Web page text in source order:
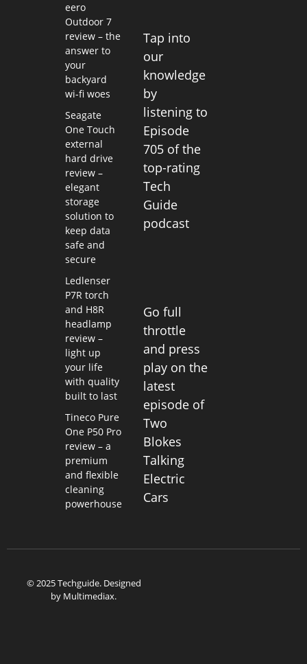
eero
Outdoor 7
review – the
answer to
your
backyard
wi-fi woes
Seagate
One Touch
external
hard drive
review –
elegant
storage
solution to
keep data
safe and
secure
Ledlenser
P7R torch
and H8R
headlamp
review –
light up
your life
with quality
built to last
Tineco Pure
One P50 Pro
review – a
premium
and flexible
cleaning
powerhouse
Tap into
our
knowledge
by
listening to
Episode
705 of the
top-rating
Tech
Guide
podcast
Go full
throttle
and press
play on the
latest
episode of
Two
Blokes
Talking
Electric
Cars
© 2025 Techguide. Designed
by Multimediax.